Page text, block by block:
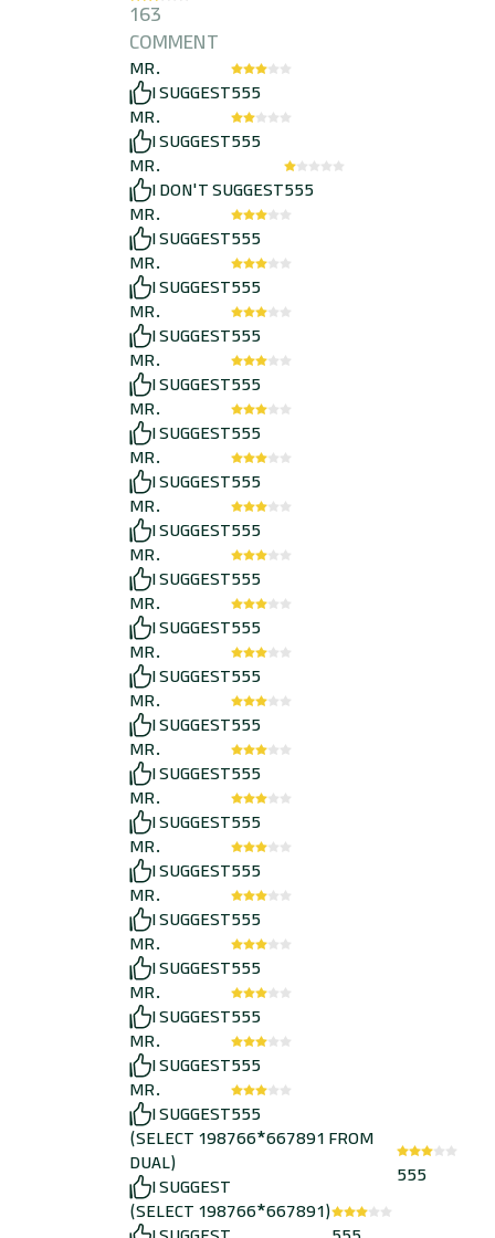
163
COMMENT
MR.
I SUGGEST555
MR.
I SUGGEST555
MR.
I DON'T SUGGEST555
MR.
I SUGGEST555
MR.
I SUGGEST555
MR.
I SUGGEST555
MR.
I SUGGEST555
MR.
I SUGGEST555
MR.
I SUGGEST555
MR.
I SUGGEST555
MR.
I SUGGEST555
MR.
I SUGGEST555
MR.
I SUGGEST555
MR.
I SUGGEST555
MR.
I SUGGEST555
MR.
I SUGGEST555
MR.
I SUGGEST555
MR.
I SUGGEST555
MR.
I SUGGEST555
MR.
I SUGGEST555
MR.
I SUGGEST555
MR.
I SUGGEST555
(SELECT 198766*667891 FROM
DUAL)
I SUGGEST
555
(SELECT 198766*667891)